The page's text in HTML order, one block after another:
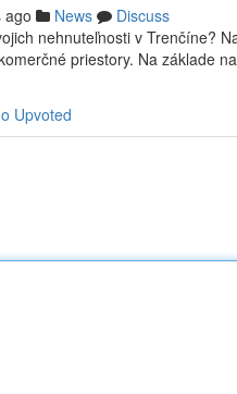
ago News
Discuss
nehnuteľnosti v Trenčíne?
priestory. Na základe
Upvoted